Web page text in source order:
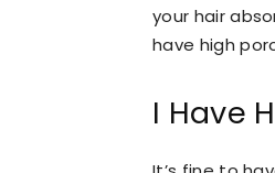
your hair
have high
I Have